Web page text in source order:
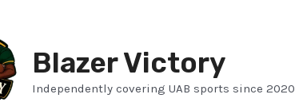
Blazer Victory
Independently covering UAB sports since 2020